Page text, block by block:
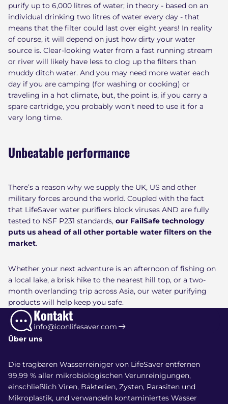
purify up to 6,000 litres of water; in theory - based on an
individual drinking two litres of water every day - that
means that the filter could last over eight years! In reality
of course, it will depend on just how dirty your water
source is. Clear-looking water from a fast running stream
or river will likely have less to clog up the filters than
muddy ditch water. And you may need more water each
day if you are camping (for washing or cooking) or
traveling in a hot climate, but, the point is, if you carry a
spare cartridge, you probably won’t need to use it for a
very long time.
Unbeatable performance
There’s a reason why we supply the UK, US and other
military forces around the world. Coupled with the fact
that LifeSaver water purifiers block viruses AND are fully
tested to NSF P231 standards, our FailSafe technology
puts us ahead of all other portable water filters on the
market.
Whether your next adventure is an afternoon of fishing on
a local lake, a brisk hike to the nearest hill top, or a two-
month overlanding trip across Asia, our water purifying
products will help keep you safe.
Kontakt
info@iconlifesaver.com
Über uns
Die tragbaren Wasserreiniger von LifeSaver entfernen
99,99 % aller mikrobiologischen Verunreinigungen,
einschließlich Viren, Bakterien, Zysten, Parasiten und
Mikroplastik, und verwandeln kontaminiertes Wasser